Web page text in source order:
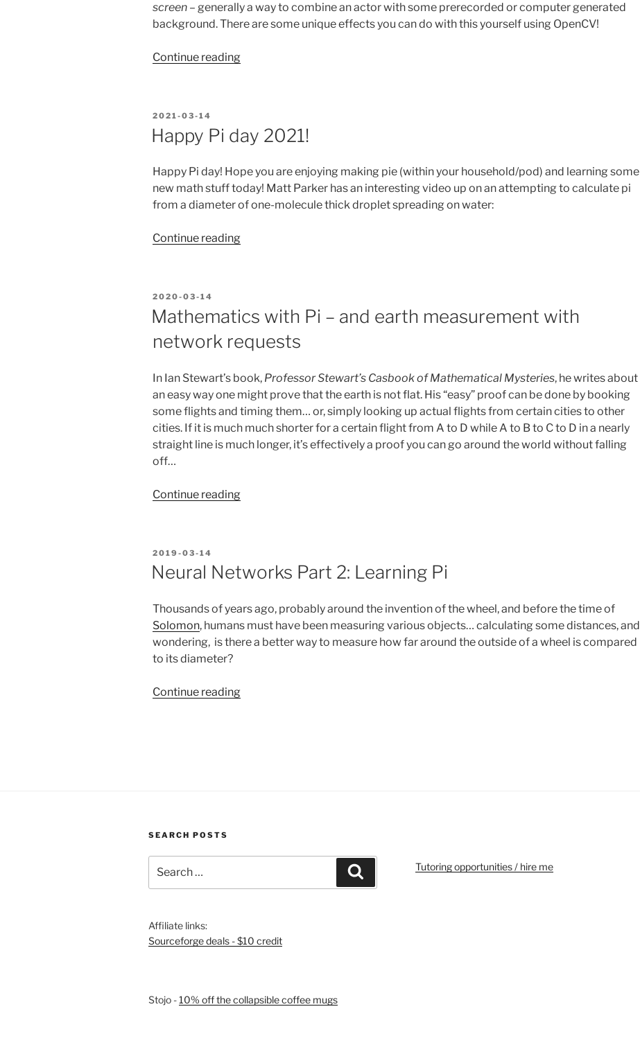
screen – generally a way to combine an actor with some prerecorded or computer generated
background. There are some unique effects you can do with this yourself using OpenCV!
Continue reading“Green-
screen
a
unique
Pie-
effect”
POSTED
ON
2021-03-14
Happy Pi day 2021!
Happy Pi day! Hope you are enjoying making pie (within your household/pod) and learning some
new math stuff today! Matt Parker has an interesting video up on an attempting to calculate pi
from a diameter of one-molecule thick droplet spreading on water:
Continue reading“Happy
POSTED
ON
2020-03-14
Mathematics with Pi – and earth measurement with
network requests
In Ian Stewart’s book, Professor Stewart’s Casbook of Mathematical Mysteries, he writes about
an easy way one might prove that the earth is not flat. His “easy” proof can be done by booking
some flights and timing them… or, simply looking up actual flights from certain cities to other
cities. If it is much much shorter for a certain flight from A to D while A to B to C to D in a nearly
straight line is much longer, it’s effectively a proof you can go around the world without falling
off…
Continue reading“Mathematics
earth
with
network
requests”
POSTED
ON
2019-03-14
Neural Networks Part 2: Learning Pi
Thousands of years ago, probably around the invention of the wheel, and before the time of
Solomon, humans must have been measuring various objects… calculating some distances, and
wondering, is there a better way to measure how far around the outside of a wheel is compared
to its diameter?
Continue reading“Neural
SEARCH POSTS
for:
Affiliate links:
Sourceforge deals - $10 credit
Stojo -10% off the collapsible coffee mugs
Tutoring opportunities / hire me